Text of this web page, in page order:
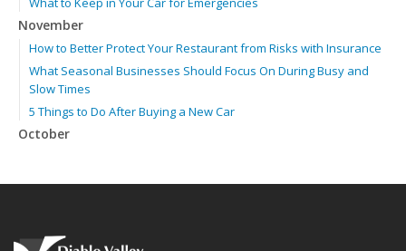
November
How to Better Protect Your Restaurant from Risks with Insurance
What Seasonal Businesses Should Focus On During Busy and
Slow Times
5 Things to Do After Buying a New Car
October
September